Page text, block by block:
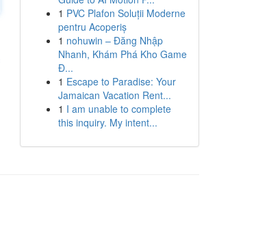
1 PVC Plafon Soluții Moderne
pentru Acoperiș
1 nohuwin – Đăng Nhập
Nhanh, Khám Phá Kho Game
Đ...
1 Escape to Paradise: Your
Jamaican Vacation Rent...
1 I am unable to complete
this inquiry. My intent...